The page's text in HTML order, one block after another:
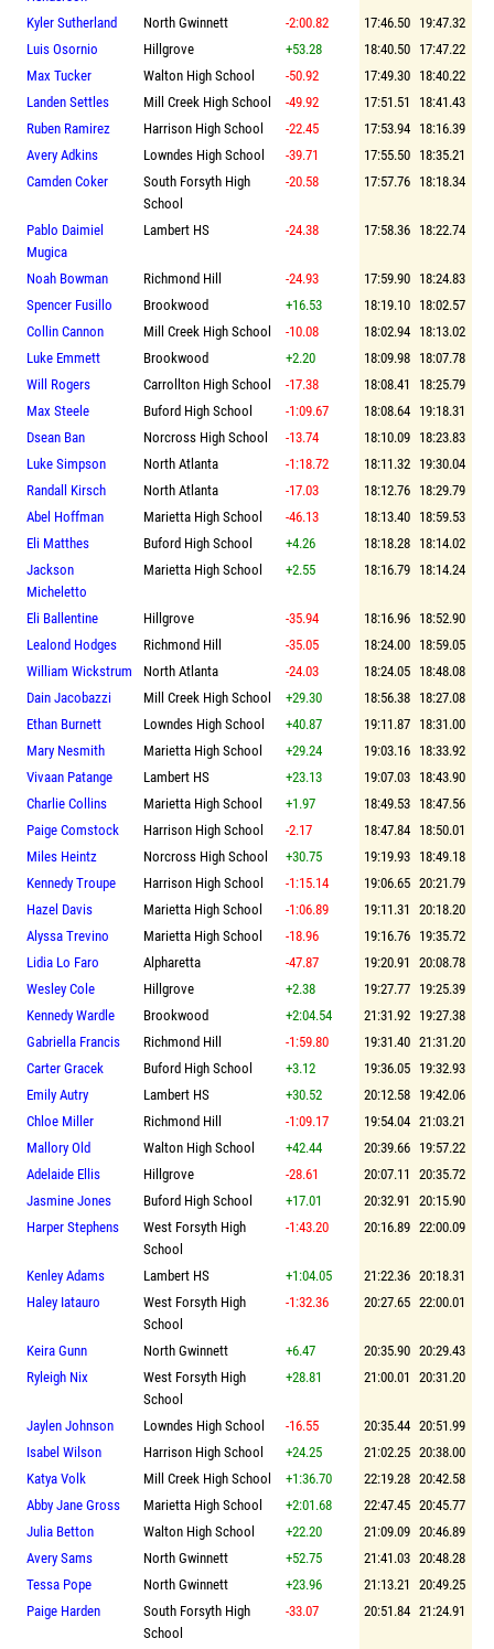
Kyler Sutherland
North Gwinnett -2:00.82 17:46.50 19:47.32
Luis Osornio
Hillgrove +53.28 18:40.50 17:47.22
Max Tucker
Walton High School -50.92 17:49.30 18:40.22
Landen Settles
Mill Creek High School -49.92 17:51.51
18:41.43
Ruben Ramirez
Harrison High School -22.45 17:53.94 18:16.39
Avery Adkins
Lowndes High School -39.71 17:55.50 18:35.21
Camden Coker
South Forsyth High
School
-20.58 17:57.76 18:18.34
Pablo Daimiel
Mugica
Lambert HS -24.38 17:58.36 18:22.74
Noah Bowman Richmond Hill -24.93 17:59.90 18:24.83
Spencer Fusillo
Brookwood +16.53 18:19.10 18:02.57
Collin Cannon
Mill Creek High School -10.08 18:02.94 18:13.02
Luke Emmett
Brookwood +2.20 18:09.98 18:07.78
Will Rogers
Carrollton High School -17.38 18:08.41
18:25.79
Max Steele
Buford High School -1:09.67 18:08.64 19:18.31
Dsean Ban
Norcross High School -13.74 18:10.09 18:23.83
Luke Simpson
North Atlanta -1:18.72 18:11.32 19:30.04
Randall Kirsch
North Atlanta -17.03 18:12.76 18:29.79
Abel Hoffman
Marietta High School -46.13 18:13.40 18:59.53
Eli Matthes
Buford High School +4.26 18:18.28 18:14.02
Jackson
Micheletto
Marietta High School +2.55 18:16.79 18:14.24
Eli Ballentine Hillgrove -35.94 18:16.96 18:52.90
Lealond Hodges
Richmond Hill -35.05 18:24.00 18:59.05
William Wickstrum
North Atlanta -24.03 18:24.05 18:48.08
Dain Jacobazzi
Mill Creek High School +29.30 18:56.38 18:27.08
Ethan Burnett
Lowndes High School +40.87 19:11.87 18:31.00
Mary Nesmith
Marietta High School +29.24 19:03.16 18:33.92
Vivaan Patange
Lambert HS +23.13 19:07.03 18:43.90
Charlie Collins
Marietta High School +1.97 18:49.53 18:47.56
Paige Comstock
Harrison High School -2.17 18:47.84 18:50.01
Miles Heintz
Norcross High School +30.75 19:19.93 18:49.18
Kennedy Troupe
Harrison High School -1:15.14 19:06.65 20:21.79
Hazel Davis
Marietta High School -1:06.89 19:11.31 20:18.20
Alyssa Trevino
Marietta High School -18.96 19:16.76 19:35.72
Lidia Lo Faro
Alpharetta -47.87 19:20.91 20:08.78
Wesley Cole
Hillgrove +2.38 19:27.77 19:25.39
Kennedy Wardle
Brookwood +2:04.54 21:31.92 19:27.38
Gabriella Francis
Richmond Hill -1:59.80 19:31.40 21:31.20
Carter Gracek
Buford High School +3.12 19:36.05 19:32.93
Emily Autry
Lambert HS +30.52 20:12.58 19:42.06
Chloe Miller
Richmond Hill -1:09.17 19:54.04 21:03.21
Mallory Old
Walton High School +42.44 20:39.66 19:57.22
Adelaide Ellis
Hillgrove -28.61 20:07.11 20:35.72
Jasmine Jones
Buford High School +17.01 20:32.91 20:15.90
Harper Stephens
West Forsyth High
School
-1:43.20 20:16.89 22:00.09
Kenley Adams Lambert HS +1:04.05 21:22.36 20:18.31
Haley Iatauro
West Forsyth High
School
-1:32.36 20:27.65 22:00.01
Keira Gunn North Gwinnett +6.47 20:35.90 20:29.43
Ryleigh Nix
West Forsyth High
School
+28.81 21:00.01 20:31.20
Jaylen Johnson Lowndes High School -16.55 20:35.44 20:51.99
Isabel Wilson
Harrison High School +24.25 21:02.25 20:38.00
Katya Volk
Mill Creek High School +1:36.70 22:19.28 20:42.58
Abby Jane Gross
Marietta High School +2:01.68 22:47.45 20:45.77
Julia Betton
Walton High School +22.20 21:09.09 20:46.89
Avery Sams
North Gwinnett +52.75 21:41.03 20:48.28
Tessa Pope
North Gwinnett +23.96 21:13.21 20:49.25
Paige Harden
South Forsyth High
School
-33.07 20:51.84 21:24.91